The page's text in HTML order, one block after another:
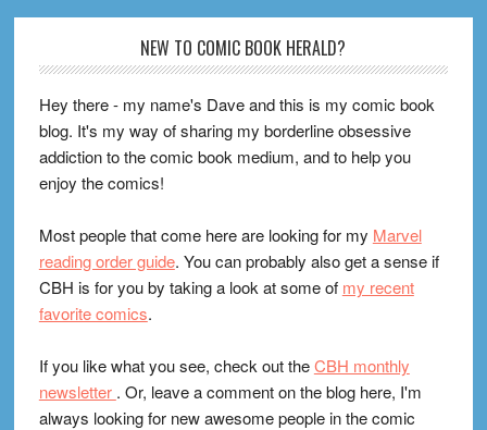
NEW TO COMIC BOOK HERALD?
Hey there - my name's Dave and this is my comic book
blog. It's my way of sharing my borderline obsessive
addiction to the comic book medium, and to help you
enjoy the comics!
Most people that come here are looking for my Marvel
reading order guide. You can probably also get a sense if
CBH is for you by taking a look at some of my recent
favorite comics.
If you like what you see, check out theCBH monthly
newsletter . Or, leave a comment on the blog here, I'm
always looking for new awesome people in the comic